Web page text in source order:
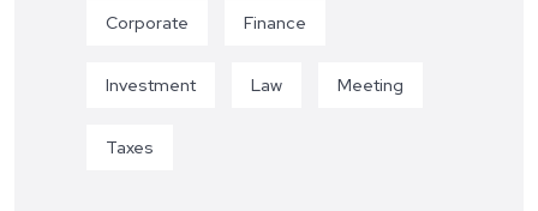
Corporate Finance
Investment Law Meeting
Taxes